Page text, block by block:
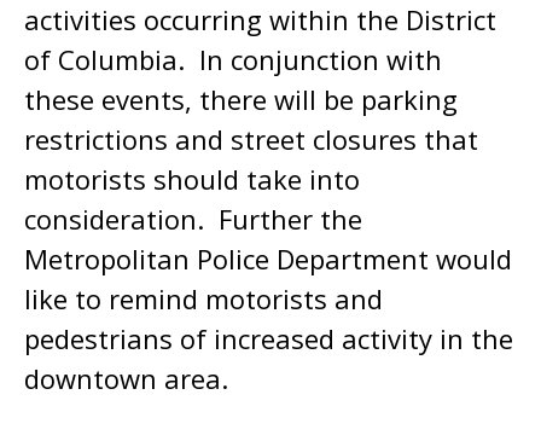
activities occurring within the District
of Columbia. In conjunction with
these events, there will be parking
restrictions and street closures that
motorists should take into
consideration. Further the
Metropolitan Police Department would
like to remind motorists and
pedestrians of increased activity in the
downtown area.